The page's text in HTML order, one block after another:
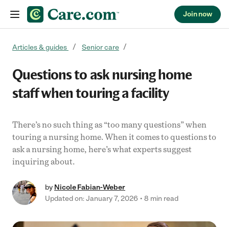
Join now
Articles & guides Senior care
Questions to ask nursing home
staff when touring a facility
There’s no such thing as “too many questions” when
touring a nursing home. When it comes to questions to
ask a nursing home, here’s what experts suggest
inquiring about.
by Nicole Fabian-Weber
Updated on: January 7, 2026
8 min read